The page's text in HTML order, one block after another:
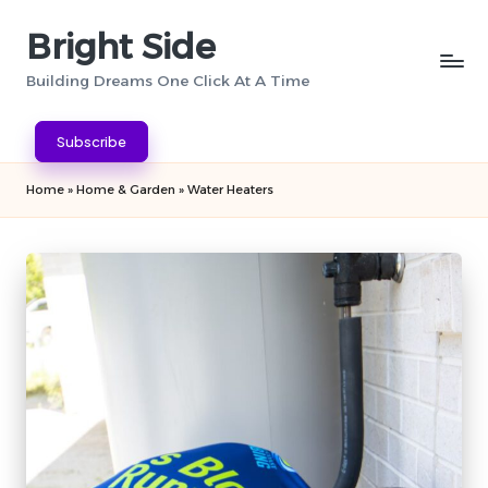
Bright Side
Building Dreams One Click At A Time
Subscribe
Home » Home & Garden » Water Heaters